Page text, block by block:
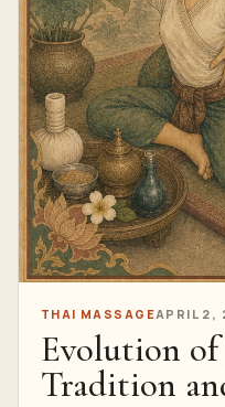
THAI MASSAGEAPRIL 2,
Evolution of
Tradition